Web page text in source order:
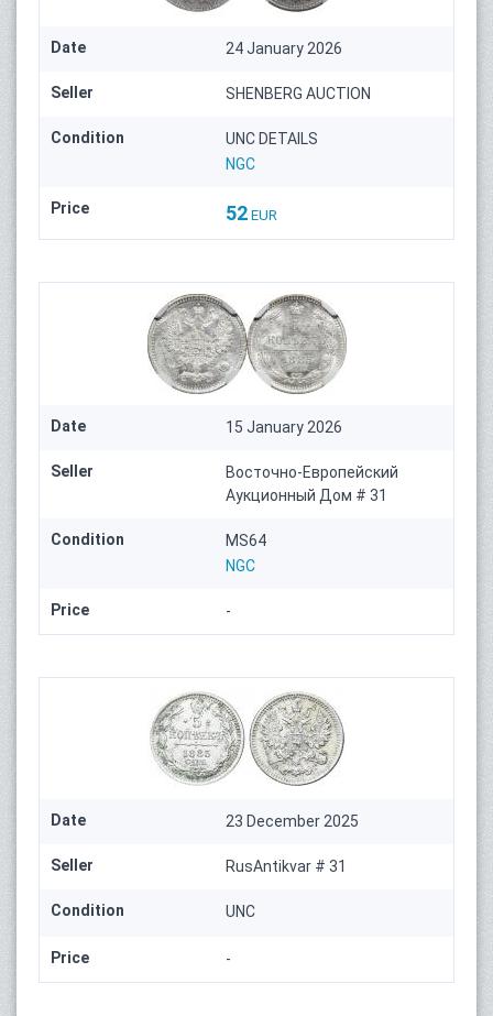
Date 24 January 2026
Seller SHENBERG AUCTION
Condition
UNC DETAILS
NGC
Price 52 EUR
Date 15 January 2026
Seller
Восточно-Европейский
Аукционный Дом # 31
Condition
MS64
NGC
Price -
Date 23 December 2025
Seller RusAntikvar # 31
Condition UNC
Price -